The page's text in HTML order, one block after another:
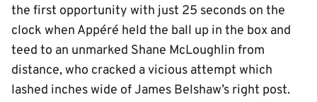
the first opportunity with just 25 seconds on the
clock when Appéré held the ball up in the box and
teed to an unmarked Shane McLoughlin from
distance, who cracked a vicious attempt which
lashed inches wide of James Belshaw’s right post.